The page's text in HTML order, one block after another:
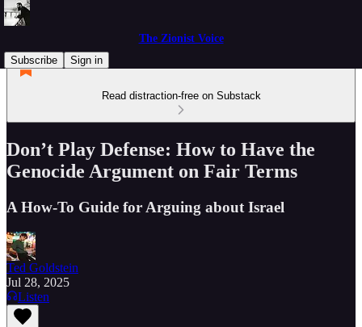
The Zionist Voice
Subscribe
Sign in
Read distraction-free on Substack
Don’t Play Defense: How to Have the
Genocide Argument on Fair Terms
A How-To Guide for Arguing about Israel
Ted Goldstein
Jul 28, 2025
Listen